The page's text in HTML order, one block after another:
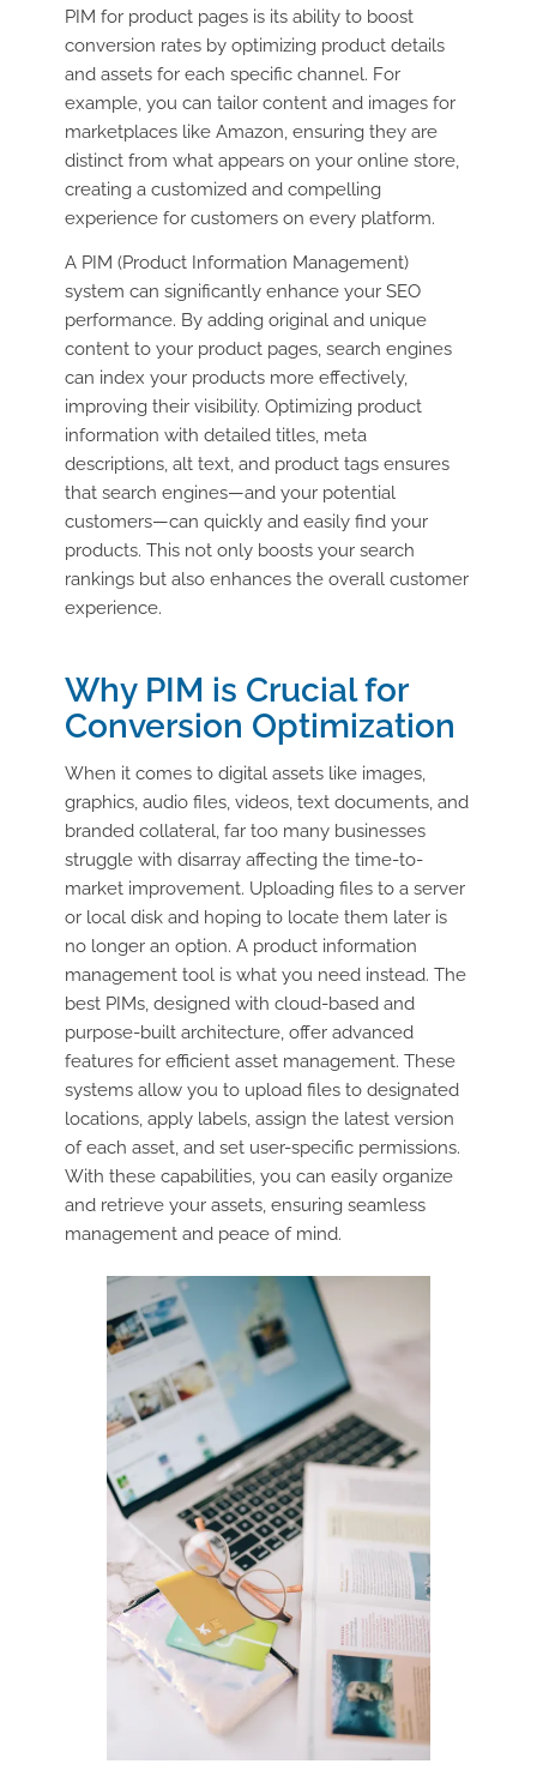
PIM for product pages is its ability to boost
conversion rates by optimizing product details
and assets for each specific channel. For
example, you can tailor content and images for
marketplaces like Amazon, ensuring they are
distinct from what appears on your online store,
creating a customized and compelling
experience for customers on every platform.
A PIM (Product Information Management)
system can significantly enhance your SEO
performance. By adding original and unique
content to your product pages, search engines
can index your products more effectively,
improving their visibility. Optimizing product
information with detailed titles, meta
descriptions, alt text, and product tags ensures
that search engines—and your potential
customers—can quickly and easily find your
products. This not only boosts your search
rankings but also enhances the overall customer
experience.
Why PIM is Crucial for
Conversion Optimization
When it comes to digital assets like images,
graphics, audio files, videos, text documents, and
branded collateral, far too many businesses
struggle with disarray affecting the time-to-
market improvement. Uploading files to a server
or local disk and hoping to locate them later is
no longer an option. A product information
management tool is what you need instead. The
best PIMs, designed with cloud-based and
purpose-built architecture, offer advanced
features for efficient asset management. These
systems allow you to upload files to designated
locations, apply labels, assign the latest version
of each asset, and set user-specific permissions.
With these capabilities, you can easily organize
and retrieve your assets, ensuring seamless
management and peace of mind.